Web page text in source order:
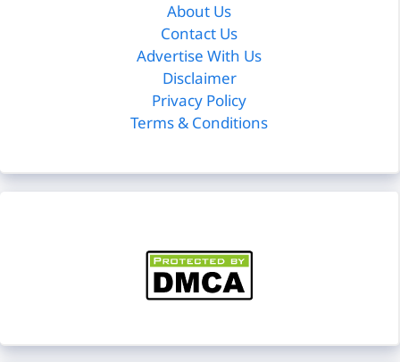
About Us
Contact Us
Advertise With Us
Disclaimer
Privacy Policy
Terms & Conditions